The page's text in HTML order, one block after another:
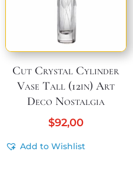
Cut Crystal Cylinder
Vase Tall (12in) Art
Deco Nostalgia
$92,00
Add to Wishlist